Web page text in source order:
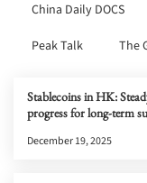
China Daily DOCS
Peak Talk
The
Stablecoins in HK:
progress for long-term
December 19, 2025